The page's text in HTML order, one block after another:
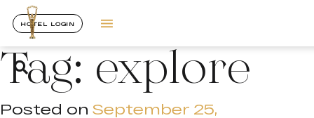
HOTEL LOGIN
Tag:explore
Posted on September 25,